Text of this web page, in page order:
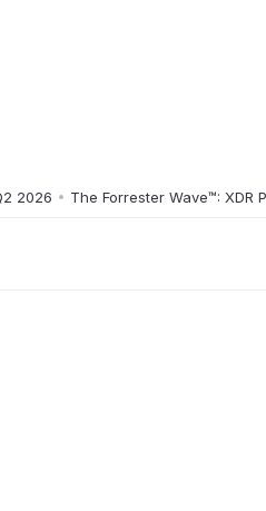
• The Forrester Wave™: XDR